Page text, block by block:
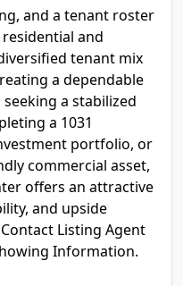
and a tenant roster
and
tenant mix
a dependable
a stabilized
a 1031
portfolio, or
commercial asset,
offers an attractive
and upside
Listing Agent
Information.